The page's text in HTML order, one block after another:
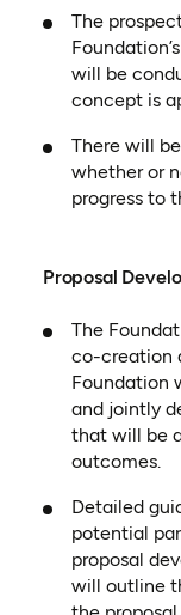
The
will be
concept is
There will
whether or
progress to
Proposal
The
co-creation
Foundation
and jointly
that will be
outcomes.
Detailed
potential
proposal
will outline